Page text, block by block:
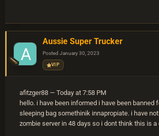
Aussie Super Trucker
Posted January 30, 2023
VIP
afitzger88 — Today at 7:58 PM
hello. i have been informed i have been banned
sleeping bag somethinik innapropiate. i have
zombie server in 48 days so i dont think this is a